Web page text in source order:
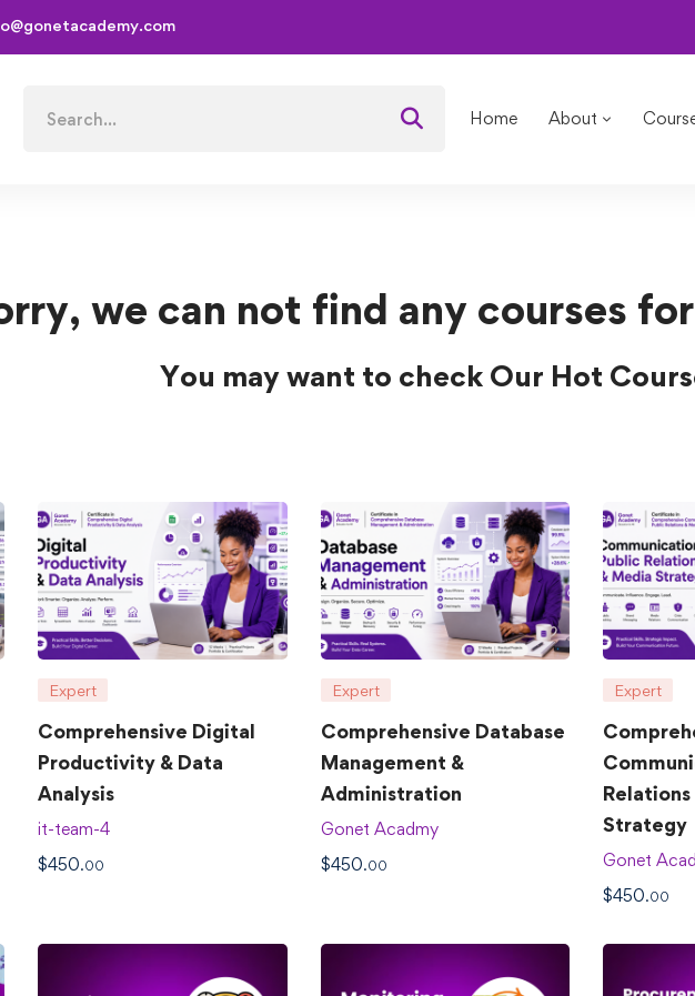
for:
Home About
we can not find any courses
You may want to check Our Hot
Expert
Comprehensive Digital
Productivity & Data
Analysis
it-team-4
$450.00
Expert
Comprehensive Database
Management &
Administration
Gonet Acadmy
$450.00
Expert
Strategy
Gonet
$450.00